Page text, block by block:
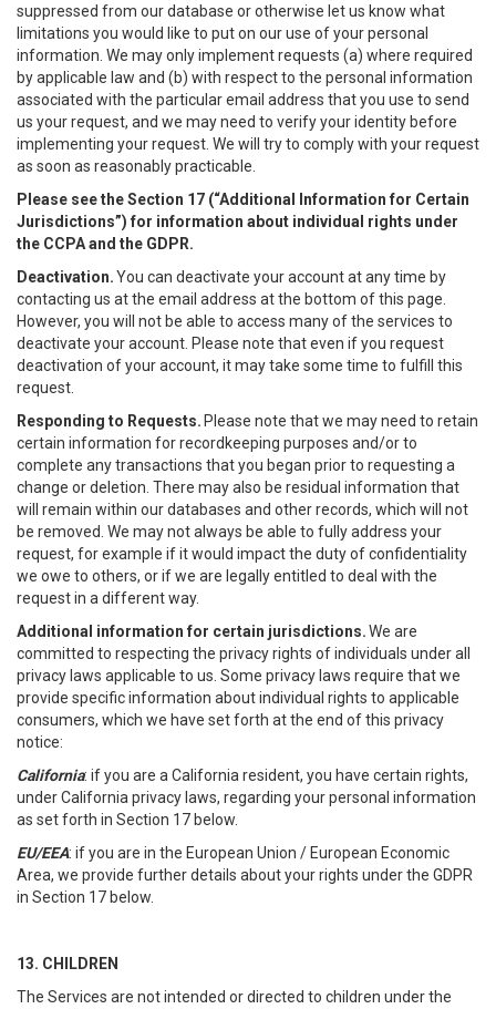
suppressed from our database or otherwise let us know what
limitations you would like to put on our use of your personal
information. We may only implement requests (a) where required
by applicable law and (b) with respect to the personal information
associated with the particular email address that you use to send
us your request, and we may need to verify your identity before
implementing your request. We will try to comply with your request
as soon as reasonably practicable.
Please see the Section 17 (“Additional Information for Certain
Jurisdictions”) for information about individual rights under
the CCPA and the GDPR.
Deactivation.You can deactivate your account at any time by
contacting us at the email address at the bottom of this page.
However, you will not be able to access many of the services to
deactivate your account. Please note that even if you request
deactivation of your account, it may take some time to fulfill this
request.
Responding to Requests. Please note that we may need to retain
certain information for recordkeeping purposes and/or to
complete any transactions that you began prior to requesting a
change or deletion. There may also be residual information that
will remain within our databases and other records, which will not
be removed. We may not always be able to fully address your
request, for example if it would impact the duty of confidentiality
we owe to others, or if we are legally entitled to deal with the
request in a different way.
Additional information for certain jurisdictions.We are
committed to respecting the privacy rights of individuals under all
privacy laws applicable to us. Some privacy laws require that we
provide specific information about individual rights to applicable
consumers, which we have set forth at the end of this privacy
notice:
California: if you are a California resident, you have certain rights,
under California privacy laws, regarding your personal information
as set forth in Section 17 below.
EU/EEA: if you are in the European Union / European Economic
Area, we provide further details about your rights under the GDPR
in Section 17 below.
13. CHILDREN
The Services are not intended or directed to children under the